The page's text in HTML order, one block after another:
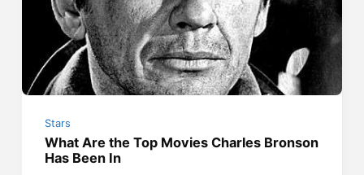
Stars
What Are the Top Movies Charles Bronson
Has Been In